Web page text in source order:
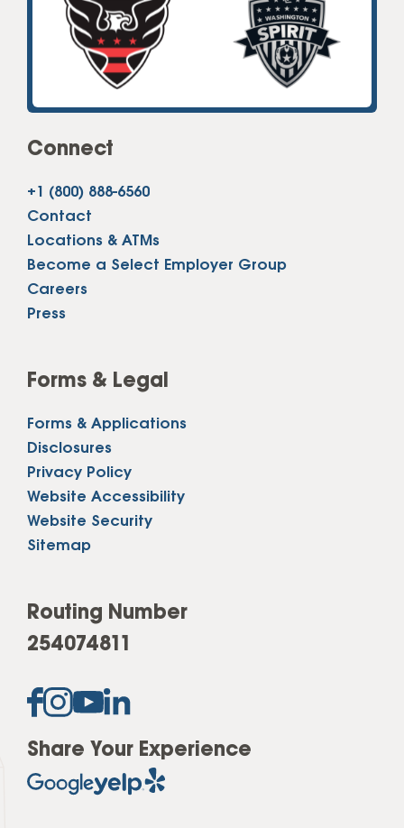
Connect
+1 (800) 888-6560
Contact
Locations & ATMs
Become a Select Employer Group
Careers
Press
Forms & Legal
Forms & Applications
Disclosures
Privacy Policy
Website Accessibility
Website Security
Sitemap
Routing Number
254074811
Share Your Experience